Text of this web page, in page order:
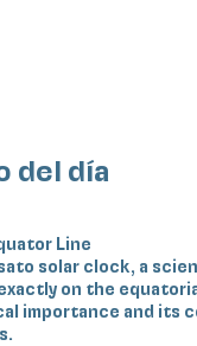
del día
Line
solar clock, a
on the
importance and its